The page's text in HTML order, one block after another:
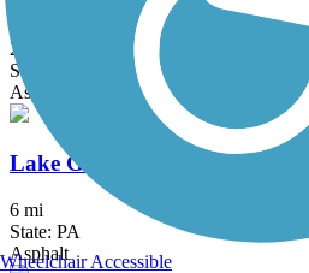
2.4 mi
State: PA
Asphalt
Lake Galena Hike & Bike Trail
6 mi
State: PA
Asphalt
Wheelchair Accessible